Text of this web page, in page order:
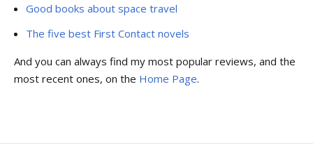
Good books about space travel
The five best First Contact novels
And you can always find my most popular reviews, and the
most recent ones, on the Home Page.